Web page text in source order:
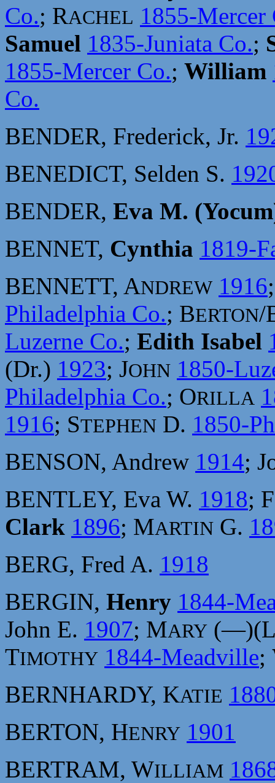
Co.; RACHEL 1855-Mercer
Samuel 1835-Juniata Co.;
1855-Mercer Co.; William
Co.
BENDER, Frederick, Jr.
BENEDICT, Selden S.
BENDER, Eva M.
BENNET, Cynthia 1819-
BENNETT, ANDREW 1916
Philadelphia Co.; BERTON/
Luzerne Co.; Edith Isabel
(Dr.) 1923; JOHN 1850-
Philadelphia Co.; ORILLA
1916; STEPHEN D. 1850-
BENSON, Andrew 1914;
BENTLEY, Eva W. 1918;
Clark 1896; MARTIN G.
BERG, Fred A. 1918
BERGIN, Henry 1844-
John E. 1907; MARY
TIMOTHY 1844-Meadville;
BERNHARDY, KATIE
BERTON, HENRY 1901
BERTRAM, WILLIAM